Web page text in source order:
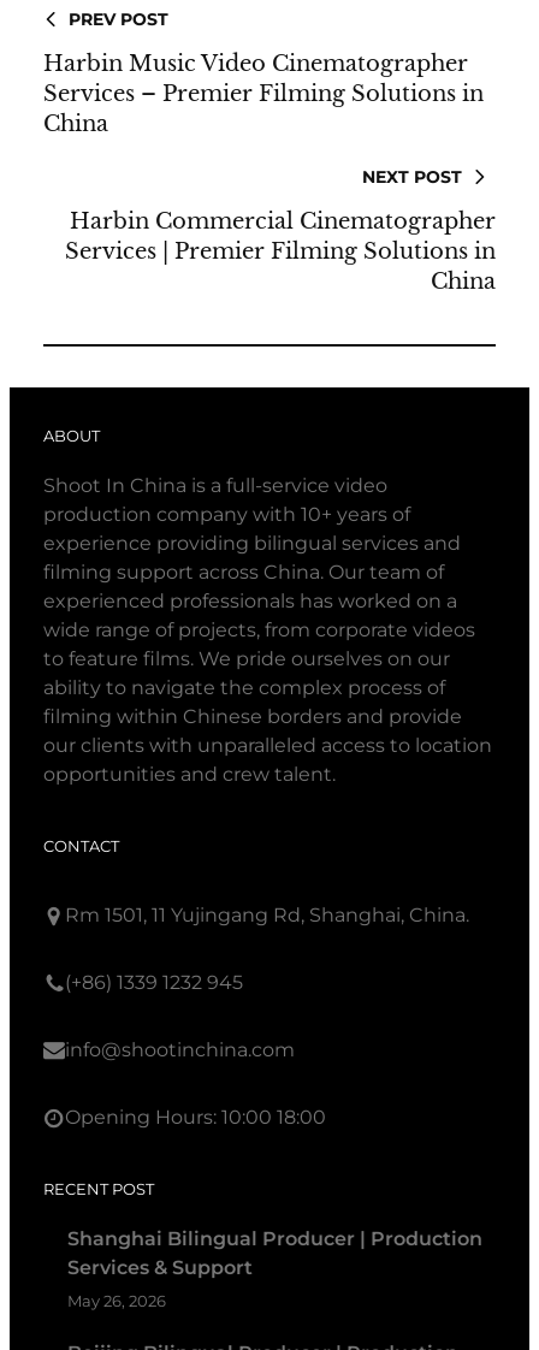
PREV POST
Harbin Music Video Cinematographer
Services – Premier Filming Solutions in
China
NEXT POST
Harbin Commercial Cinematographer
Services | Premier Filming Solutions in
China
ABOUT
Shoot In China is a full-service video
production company with 10+ years of
experience providing bilingual services and
filming support across China. Our team of
experienced professionals has worked on a
wide range of projects, from corporate videos
to feature films. We pride ourselves on our
ability to navigate the complex process of
filming within Chinese borders and provide
our clients with unparalleled access to location
opportunities and crew talent.
CONTACT
Rm 1501, 11 Yujingang Rd, Shanghai, China.
(+86) 1339 1232 945
info@shootinchina.com
Opening Hours: 10:00 18:00
RECENT POST
Shanghai Bilingual Producer | Production
Services & Support
May 26, 2026